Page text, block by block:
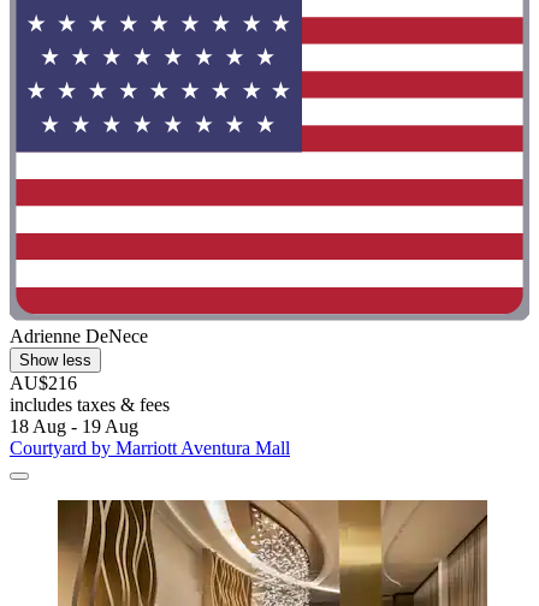
Adrienne DeNece
Show less
AU$216
includes taxes & fees
18 Aug - 19 Aug
Courtyard by Marriott Aventura Mall